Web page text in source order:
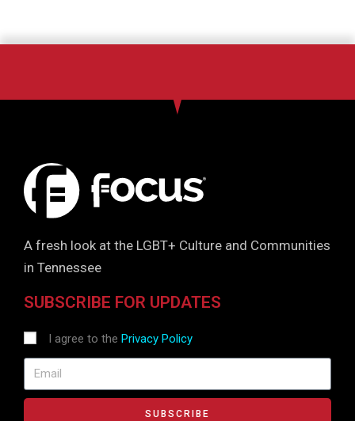
A fresh look at the LGBT+ Culture and Communities
in Tennessee
SUBSCRIBE FOR UPDATES
I agree to the Privacy Policy
SUBSCRIBE